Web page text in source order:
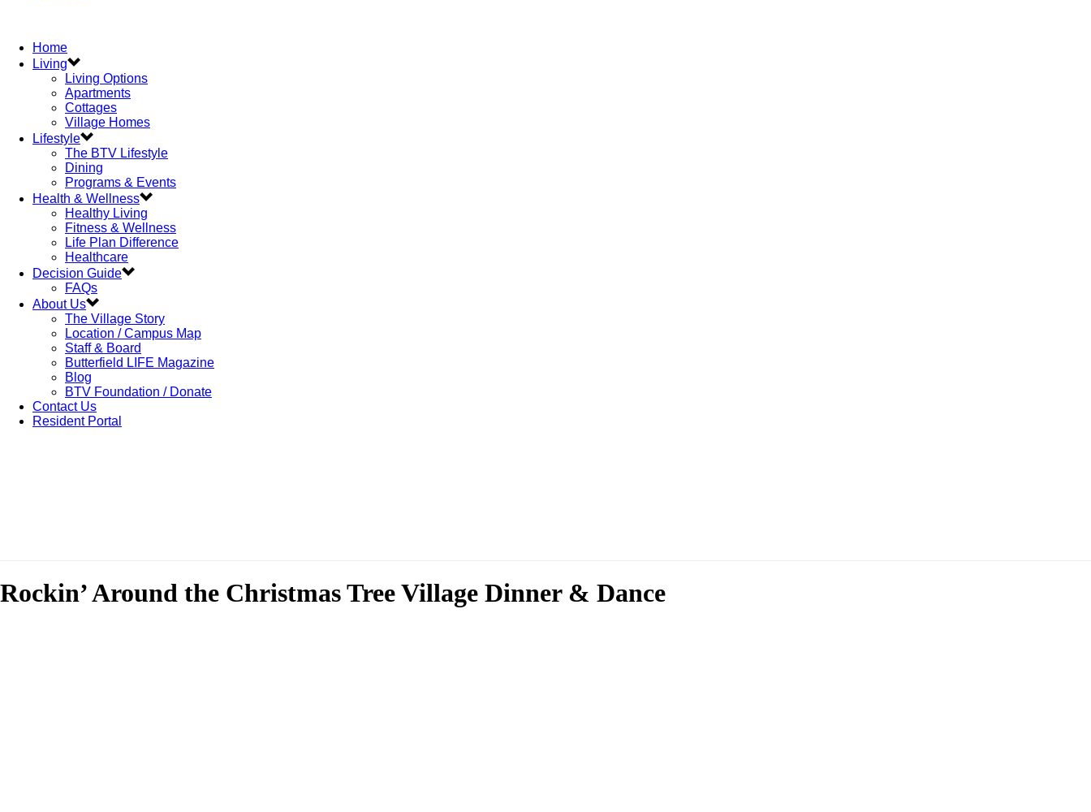
Home
Living
Living Options
Apartments
Cottages
Village Homes
Lifestyle
The BTV Lifestyle
Dining
Programs & Events
Health & Wellness
Healthy Living
Fitness & Wellness
Life Plan Difference
Healthcare
Decision Guide
FAQs
About Us
The Village Story
Location / Campus Map
Staff & Board
Butterfield LIFE Magazine
Blog
BTV Foundation / Donate
Contact Us
Resident Portal
Rockin’ Around the Christmas Tree Village Dinner & Dance